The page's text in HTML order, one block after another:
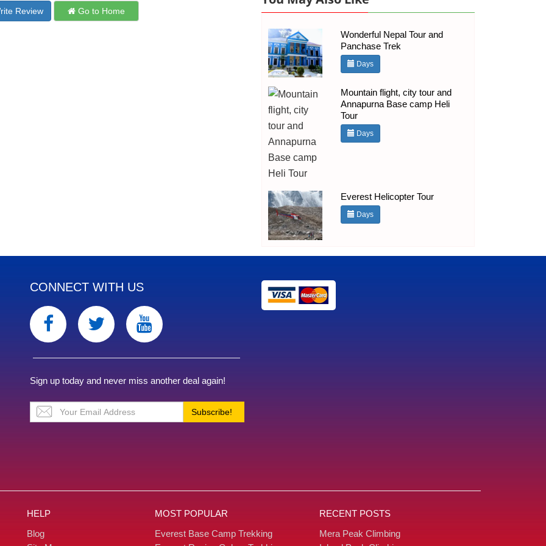
Panchase Trek
Days
Annapurna Base camp Heli
Tour
Days
Days
Subscribe!
Site Map
Everest Region Gokyo Trekking
Island Peak Climbing